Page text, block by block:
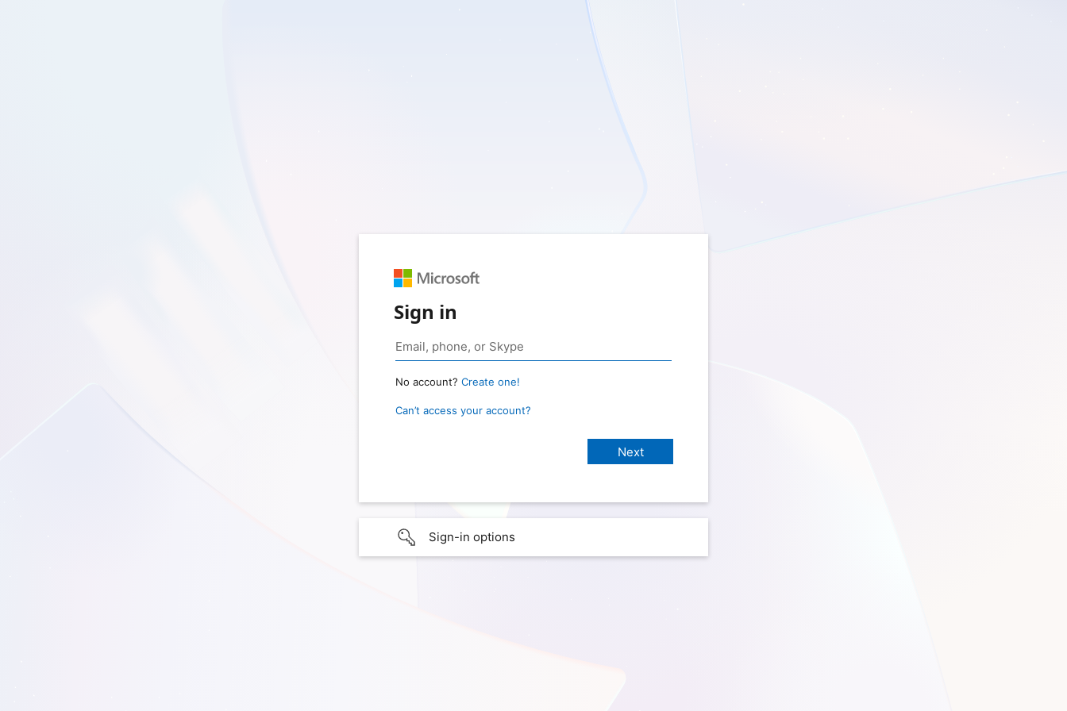
Sign in
No account? Create one!
Can’t access your account?
Sign-in options